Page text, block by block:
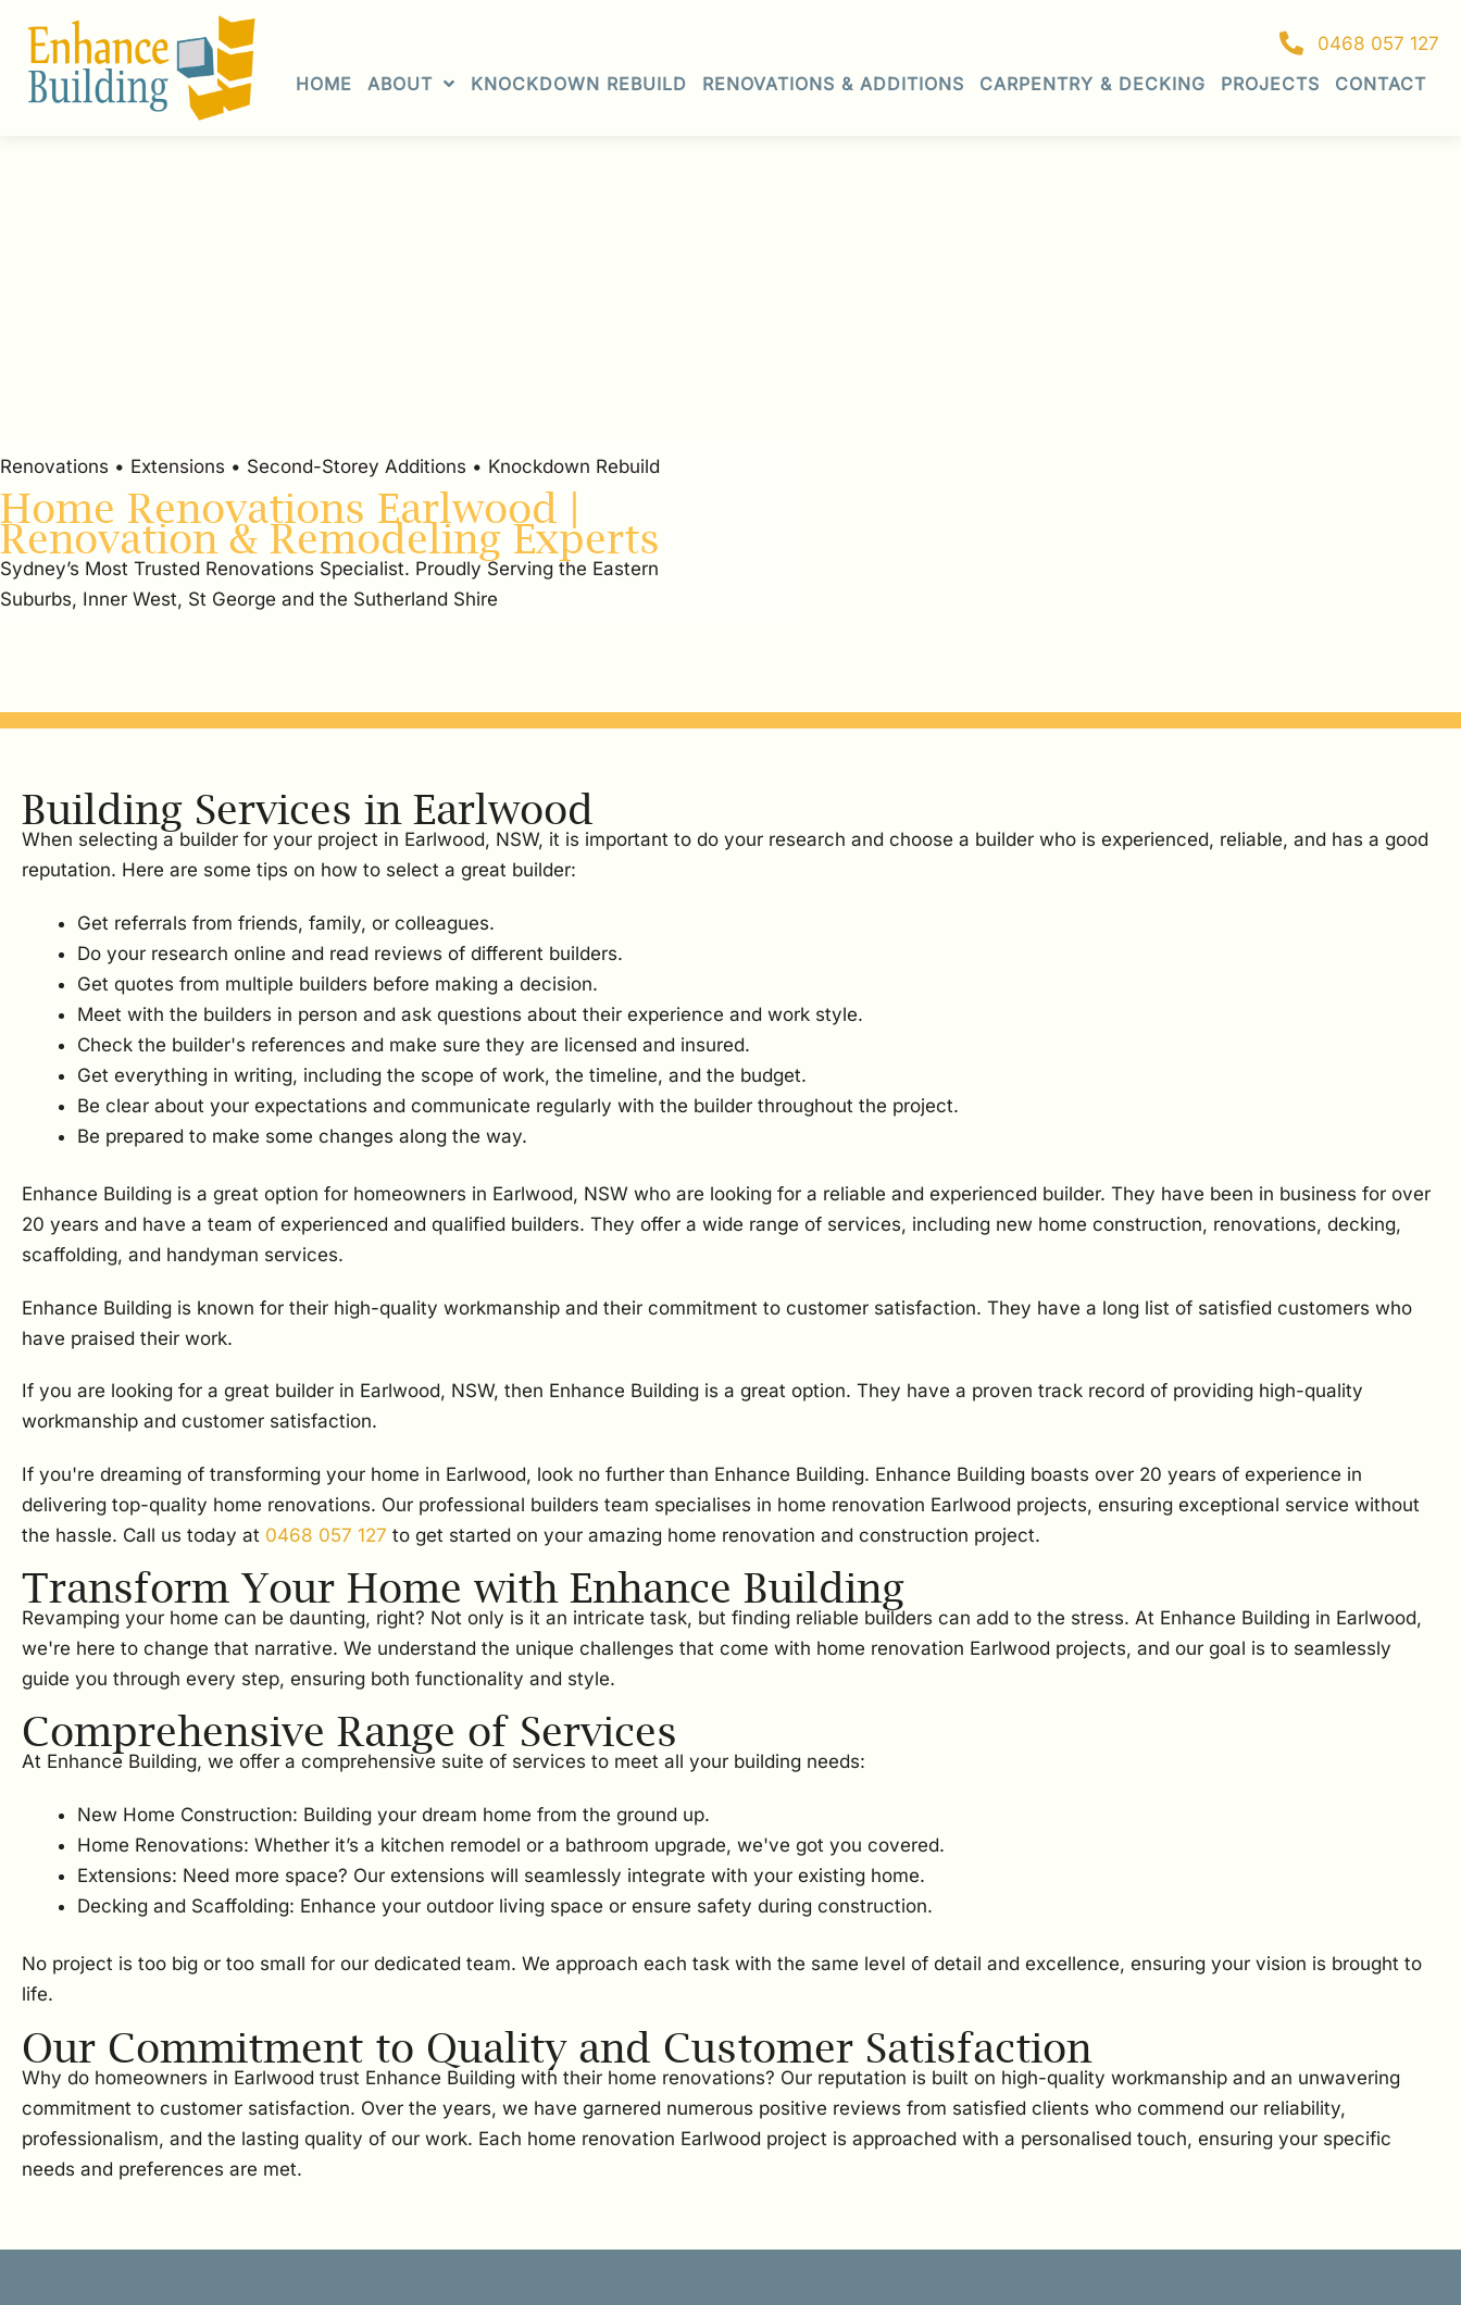
content
0468 057 127
HOME
ABOUT KNOCKDOWN REBUILD RENOVATIONS & ADDITIONS CARPENTRY & DECKING PROJECTS CONTACT
Renovations • Extensions • Second-Storey Additions • Knockdown Rebuild
Home Renovations Earlwood |
Renovation & Remodeling Experts
Sydney’s Most Trusted Renovations Specialist. Proudly Serving the Eastern
Suburbs, Inner West, St George and the Sutherland Shire
Building Services in Earlwood
When selecting a builder for your project in Earlwood, NSW, it is important to do your research and choose a builder who is experienced, reliable, and has a good
reputation. Here are some tips on how to select a great builder:
Get referrals from friends, family, or colleagues.
Do your research online and read reviews of different builders.
Get quotes from multiple builders before making a decision.
Meet with the builders in person and ask questions about their experience and work style.
Check the builder's references and make sure they are licensed and insured.
Get everything in writing, including the scope of work, the timeline, and the budget.
Be clear about your expectations and communicate regularly with the builder throughout the project.
Be prepared to make some changes along the way.
Enhance Building is a great option for homeowners in Earlwood, NSW who are looking for a reliable and experienced builder. They have been in business for over
20 years and have a team of experienced and qualified builders. They offer a wide range of services, including new home construction, renovations, decking,
scaffolding, and handyman services.
Enhance Building is known for their high-quality workmanship and their commitment to customer satisfaction. They have a long list of satisfied customers who
have praised their work.
If you are looking for a great builder in Earlwood, NSW, then Enhance Building is a great option. They have a proven track record of providing high-quality
workmanship and customer satisfaction.
If you're dreaming of transforming your home in Earlwood, look no further than Enhance Building. Enhance Building boasts over 20 years of experience in
delivering top-quality home renovations. Our professional builders team specialises in home renovation Earlwood projects, ensuring exceptional service without
the hassle. Call us today at 0468 057 127 to get started on your amazing home renovation and construction project.
Transform Your Home with Enhance Building
Revamping your home can be daunting, right? Not only is it an intricate task, but finding reliable builders can add to the stress. At Enhance Building in Earlwood,
we're here to change that narrative. We understand the unique challenges that come with home renovation Earlwood projects, and our goal is to seamlessly
guide you through every step, ensuring both functionality and style.
Comprehensive Range of Services
At Enhance Building, we offer a comprehensive suite of services to meet all your building needs:
New Home Construction: Building your dream home from the ground up.
Home Renovations: Whether it’s a kitchen remodel or a bathroom upgrade, we've got you covered.
Extensions: Need more space? Our extensions will seamlessly integrate with your existing home.
Decking and Scaffolding: Enhance your outdoor living space or ensure safety during construction.
No project is too big or too small for our dedicated team. We approach each task with the same level of detail and excellence, ensuring your vision is brought to
life.
Our Commitment to Quality and Customer Satisfaction
Why do homeowners in Earlwood trust Enhance Building with their home renovations? Our reputation is built on high-quality workmanship and an unwavering
commitment to customer satisfaction. Over the years, we have garnered numerous positive reviews from satisfied clients who commend our reliability,
professionalism, and the lasting quality of our work. Each home renovation Earlwood project is approached with a personalised touch, ensuring your specific
needs and preferences are met.